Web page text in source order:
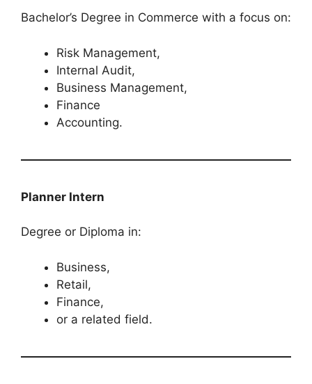
Bachelor’s Degree in Commerce with a focus on:
Risk Management,
Internal Audit,
Business Management,
Finance
Accounting.
Planner Intern
Degree or Diploma in:
Business,
Retail,
Finance,
or a related field.